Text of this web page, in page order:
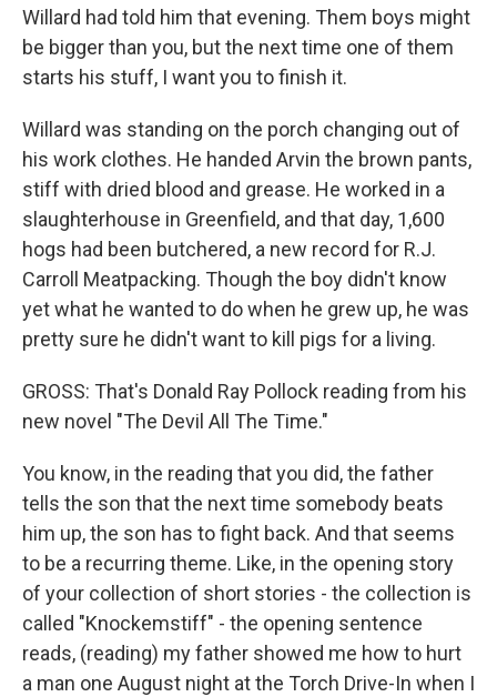
Willard had told him that evening. Them boys might
be bigger than you, but the next time one of them
starts his stuff, I want you to finish it.
Willard was standing on the porch changing out of
his work clothes. He handed Arvin the brown pants,
stiff with dried blood and grease. He worked in a
slaughterhouse in Greenfield, and that day, 1,600
hogs had been butchered, a new record for R.J.
Carroll Meatpacking. Though the boy didn't know
yet what he wanted to do when he grew up, he was
pretty sure he didn't want to kill pigs for a living.
GROSS: That's Donald Ray Pollock reading from his
new novel "The Devil All The Time."
You know, in the reading that you did, the father
tells the son that the next time somebody beats
him up, the son has to fight back. And that seems
to be a recurring theme. Like, in the opening story
of your collection of short stories - the collection is
called "Knockemstiff" - the opening sentence
reads, (reading) my father showed me how to hurt
a man one August night at the Torch Drive-In when I